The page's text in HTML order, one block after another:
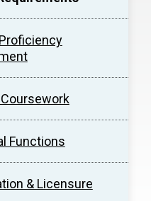
Functions
& Licensure